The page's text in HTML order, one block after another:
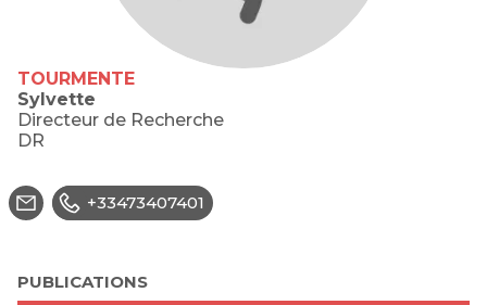
TOURMENTE
Sylvette
Directeur de Recherche
DR
+33473407401
PUBLICATIONS